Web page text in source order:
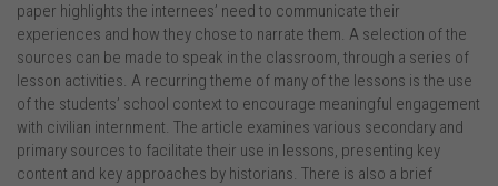
paper highlights the internees’ need to communicate their
experiences and how they chose to narrate them. A selection of the
sources can be made to speak in the classroom, through a series of
lesson activities. A recurring theme of many of the lessons is the use
of the students’ school context to encourage meaningful engagement
with civilian internment. The article examines various secondary and
primary sources to facilitate their use in lessons, presenting key
content and key approaches by historians. There is also a brief